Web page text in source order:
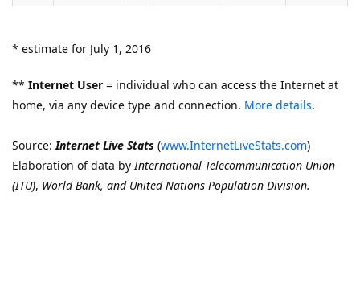
* estimate for July 1, 2016
** Internet User = individual who can access the Internet at
home, via any device type and connection. More details.
Source:Internet Live Stats (www.InternetLiveStats.com)
Elaboration of data byInternational Telecommunication Union
(ITU), World Bank, and United Nations Population Division.